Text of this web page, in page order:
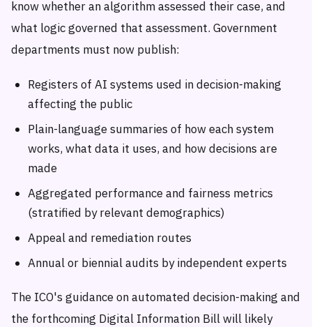
know whether an algorithm assessed their case, and
what logic governed that assessment. Government
departments must now publish:
Registers of AI systems used in decision-making
affecting the public
Plain-language summaries of how each system
works, what data it uses, and how decisions are
made
Aggregated performance and fairness metrics
(stratified by relevant demographics)
Appeal and remediation routes
Annual or biennial audits by independent experts
The ICO's guidance on automated decision-making and
the forthcoming Digital Information Bill will likely